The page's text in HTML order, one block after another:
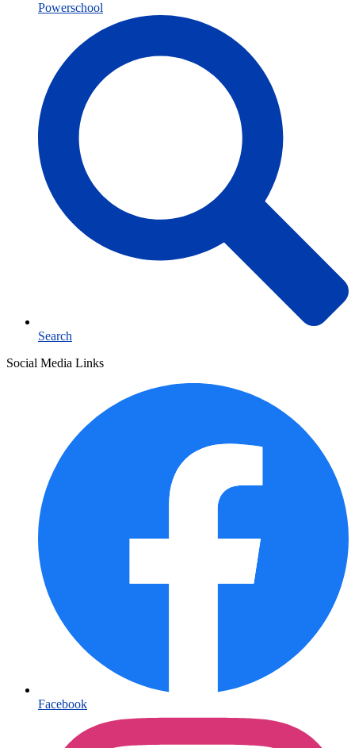
Powerschool
Search
Social Media Links
Facebook